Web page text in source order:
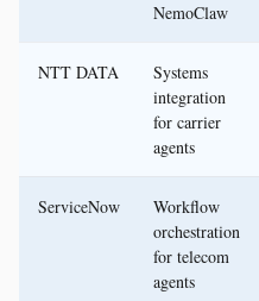
NemoClaw
NTT DATA
Systems
integration
for carrier
agents
ServiceNow
Workflow
orchestration
for telecom
agents